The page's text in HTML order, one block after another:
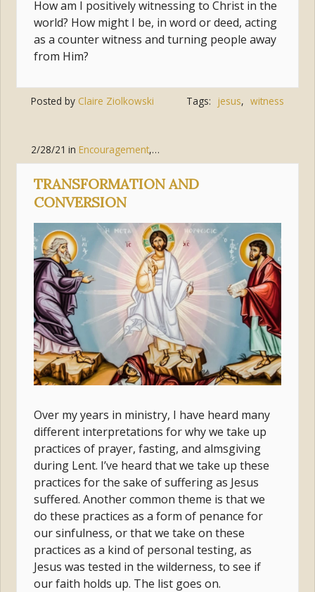
How am I positively witnessing to Christ in the
world? How might I be, in word or deed, acting
as a counter witness and turning people away
from Him?
Posted by Claire Ziolkowski Tags: jesus, witness
2/28/21 inEncouragement, Pursue Holiness
TRANSFORMATION AND
CONVERSION
Over my years in ministry, I have heard many
different interpretations for why we take up
practices of prayer, fasting, and almsgiving
during Lent. I’ve heard that we take up these
practices for the sake of suffering as Jesus
suffered. Another common theme is that we
do these practices as a form of penance for
our sinfulness, or that we take on these
practices as a kind of personal testing, as
Jesus was tested in the wilderness, to see if
our faith holds up. The list goes on.